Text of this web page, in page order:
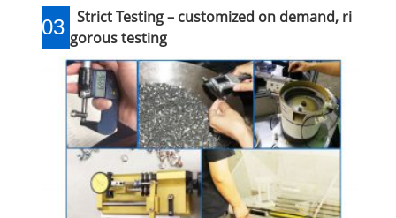
03
Strict Testing – customized on demand, ri
gorous testing